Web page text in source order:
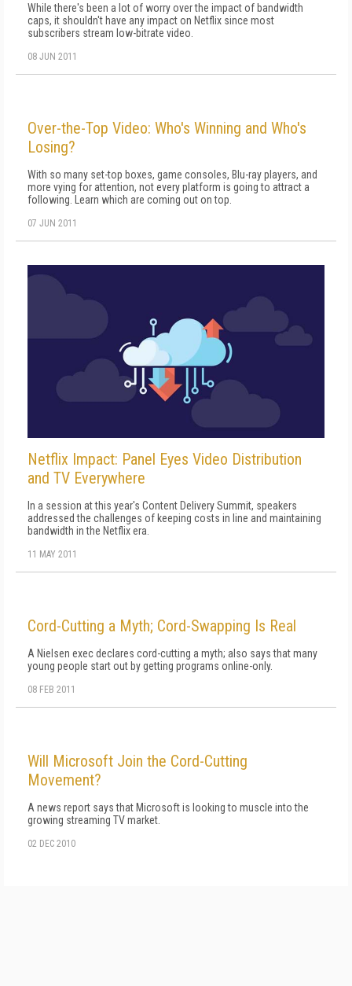
While there's been a lot of worry over the impact of bandwidth
caps, it shouldn't have any impact on Netflix since most
subscribers stream low-bitrate video.
08 JUN 2011
Over-the-Top Video: Who's Winning and Who's
Losing?
With so many set-top boxes, game consoles, Blu-ray players, and
more vying for attention, not every platform is going to attract a
following. Learn which are coming out on top.
07 JUN 2011
Netflix Impact: Panel Eyes Video Distribution
and TV Everywhere
In a session at this year's Content Delivery Summit, speakers
addressed the challenges of keeping costs in line and maintaining
bandwidth in the Netflix era.
11 MAY 2011
Cord-Cutting a Myth; Cord-Swapping Is Real
A Nielsen exec declares cord-cutting a myth; also says that many
young people start out by getting programs online-only.
08 FEB 2011
Will Microsoft Join the Cord-Cutting
Movement?
A news report says that Microsoft is looking to muscle into the
growing streaming TV market.
02 DEC 2010